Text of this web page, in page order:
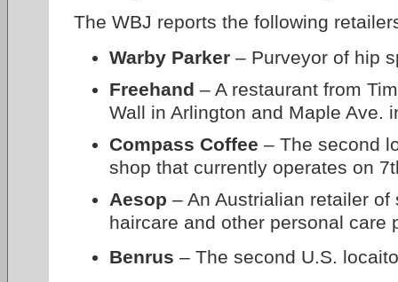
The WBJ reports the following
Warby Parker – Purveyor of hip
Freehand – A restaurant from
Wall in Arlington and Maple Ave.
Compass Coffee – The second
shop that currently operates on
Aesop – An Austrialian retailer
haircare and other personal care
Benrus – The second U.S.